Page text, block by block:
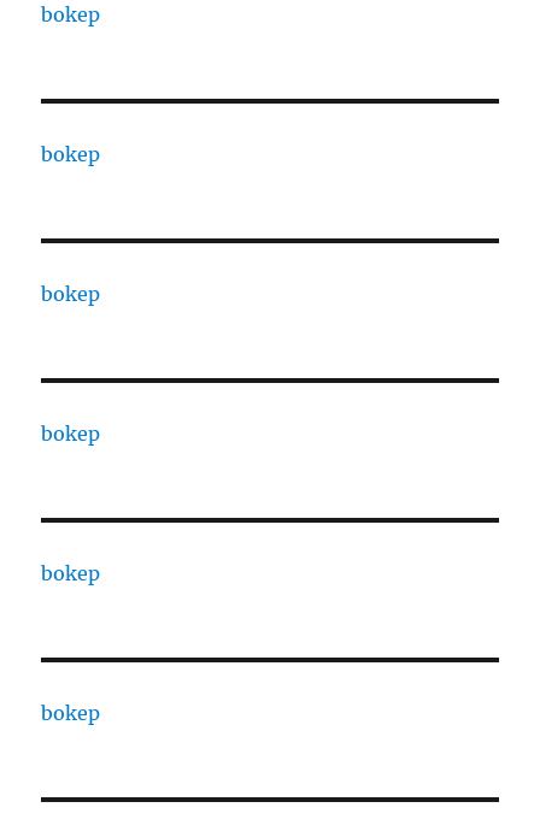
bokep
bokep
bokep
bokep
bokep
bokep